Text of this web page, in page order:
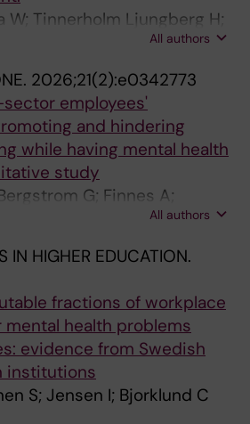
W; Tinnerholm Ljungberg H;
All authors
2026;21(2):e0342773
employees'
and hindering
while having mental health
study
G; Finnes A;
All authors
IN HIGHER EDUCATION.
fractions of workplace
health problems
evidence from Swedish
institutions
S; Jensen I; Bjorklund C